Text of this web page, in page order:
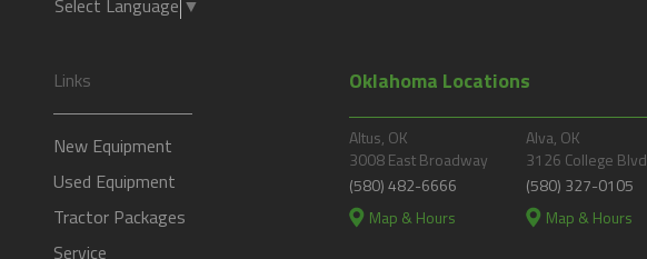
Select Language ▼
Links
New Equipment
Used Equipment
Tractor Packages
Service
Oklahoma Locations
Altus, OK
3008 East Broadway
(580) 482-6666
Map & Hours
Alva, OK
3126 College Blvd
(580) 327-0105
Map & Hours